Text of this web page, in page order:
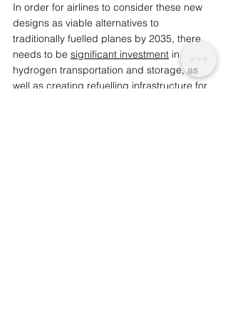
In order for airlines to consider these new
designs as viable alternatives to
traditionally fuelled planes by 2035, there
needs to be significant investment in
hydrogen transportation and storage, as
well as creating refuelling infrastructure for